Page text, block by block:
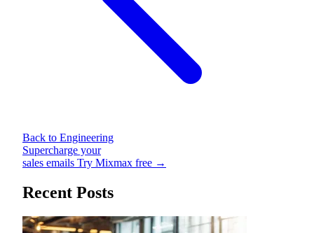
Back to Engineering
Supercharge your
sales emails Try Mixmax free →
Recent Posts